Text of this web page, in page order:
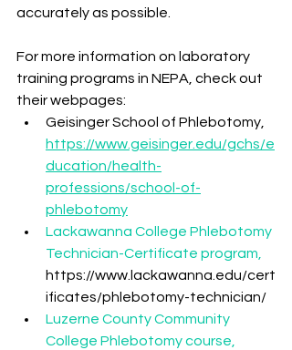
accurately as possible.
For more information on laboratory
training programs in NEPA, check out
their webpages:
Geisinger School of Phlebotomy,
https://www.geisinger.edu/gchs/e
ducation/health-
professions/school-of-
phlebotomy
Lackawanna College Phlebotomy
Technician-Certificate program,
https://www.lackawanna.edu/cert
ificates/phlebotomy-technician/
Luzerne County Community
College Phlebotomy course,